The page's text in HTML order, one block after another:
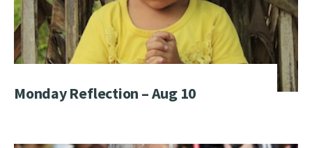
Monday Reflection – Aug 10